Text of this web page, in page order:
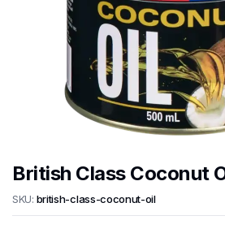
British Class Coconut
SKU: british-class-coconut-oil